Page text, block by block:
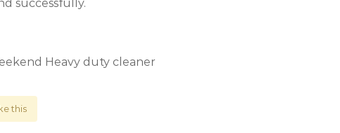
successfully.
Heavy duty cleaner
this